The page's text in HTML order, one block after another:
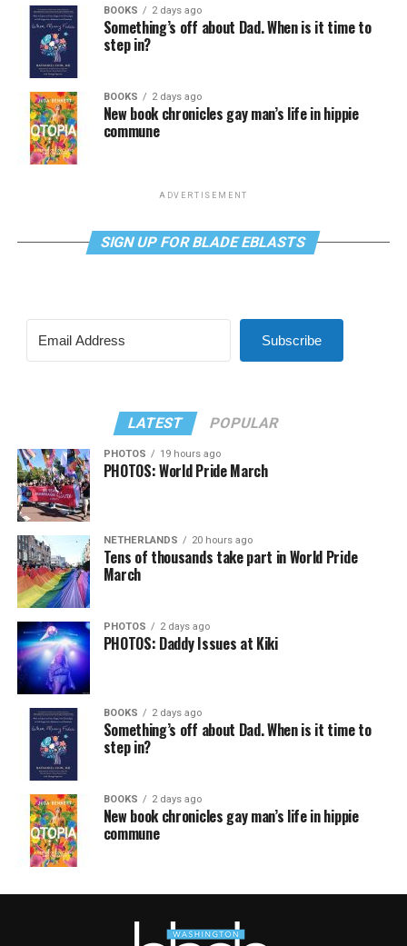
BOOKS 2 days ago
Something’s off about Dad. When is it time to
step in?
BOOKS 2 days ago
New book chronicles gay man’s life in hippie
commune
ADVERTISEMENT
SIGN UP FOR BLADE EBLASTS
Subscribe
LATEST POPULAR
PHOTOS 19 hours ago
PHOTOS: World Pride March
NETHERLANDS 20 hours ago
Tens of thousands take part in World Pride
March
PHOTOS 2 days ago
PHOTOS: Daddy Issues at Kiki
BOOKS 2 days ago
Something’s off about Dad. When is it time to
step in?
BOOKS 2 days ago
New book chronicles gay man’s life in hippie
commune